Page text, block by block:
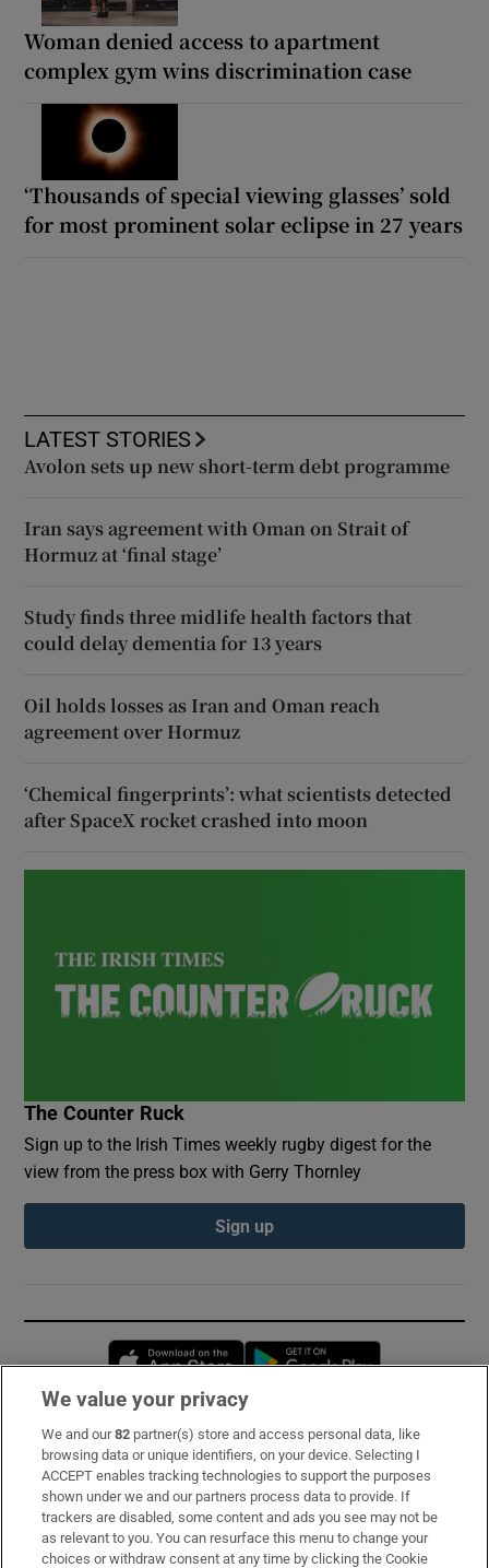
Woman denied access to apartment
complex gym wins discrimination case
‘Thousands of special viewing glasses’ sold
for most prominent solar eclipse in 27 years
LATEST STORIES
Avolon sets up new short-term debt programme
Iran says agreement with Oman on Strait of
Hormuz at ‘final stage’
Study finds three midlife health factors that
could delay dementia for 13 years
Oil holds losses as Iran and Oman reach
agreement over Hormuz
‘Chemical fingerprints’: what scientists detected
after SpaceX rocket crashed into moon
The Counter Ruck
Sign up to the Irish Times weekly rugby digest for the
view from the press box with Gerry Thornley
Sign up
Opens in new window
Subscribe
Support
About Us
We value your privacy
We and our82 partner(s) store and access personal data, like
browsing data or unique identifiers, on your device. Selecting I
ACCEPT enables tracking technologies to support the purposes
shown under we and our partners process data to provide. If
trackers are disabled, some content and ads you see may not be
as relevant to you. You can resurface this menu to change your
choices or withdraw consent at any time by clicking the Cookie